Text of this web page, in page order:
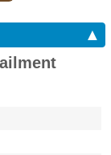
▲